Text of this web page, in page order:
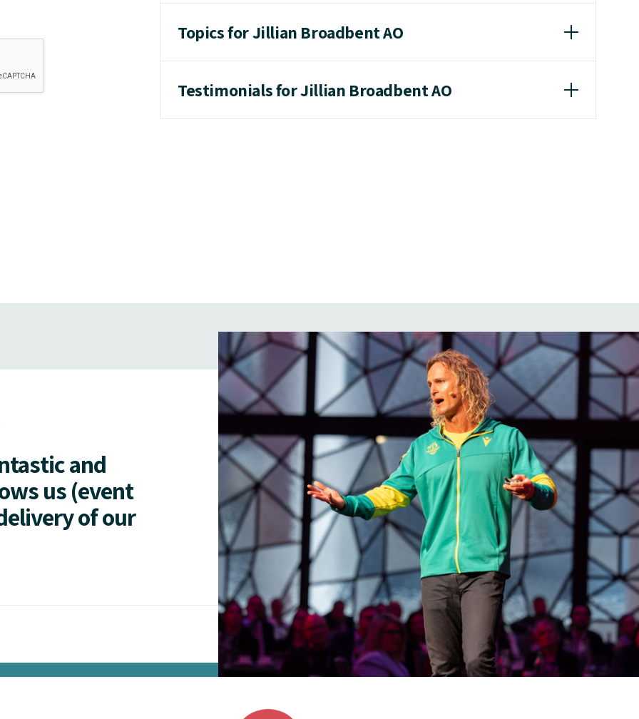
Topics for Jillian Broadbent AO
Testimonials for Jillian Broadbent AO
and
us (event
of our